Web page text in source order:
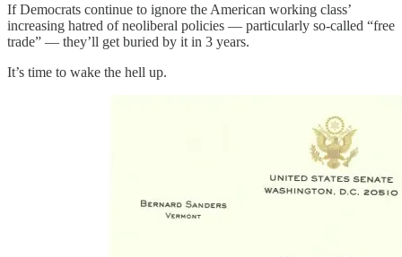
If Democrats continue to ignore the American working class’
increasing hatred of neoliberal policies — particularly so-called “free
trade” — they’ll get buried by it in 3 years.
It’s time to wake the hell up.